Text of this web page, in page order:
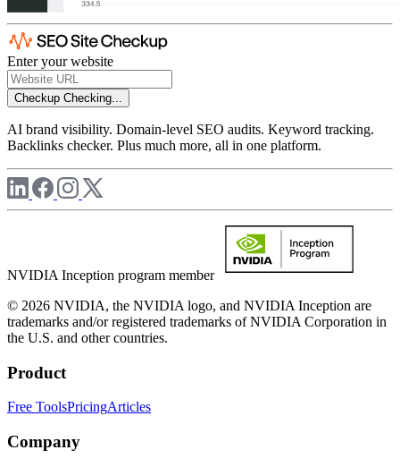
Enter your website
Checkup Checking...
AI brand visibility. Domain-level SEO audits. Keyword tracking.
Backlinks checker. Plus much more, all in one platform.
NVIDIA Inception program member
© 2026 NVIDIA, the NVIDIA logo, and NVIDIA Inception are
trademarks and/or registered trademarks of NVIDIA Corporation in
the U.S. and other countries.
Product
Free ToolsPricingArticles
Company